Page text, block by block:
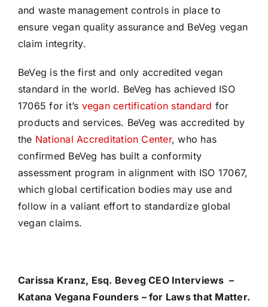
and waste management controls in place to
ensure vegan quality assurance and BeVeg vegan
claim integrity.
BeVeg is the first and only accredited vegan
standard in the world. BeVeg has achieved ISO
17065 for it’s vegan certification standard for
products and services. BeVeg was accredited by
the National Accreditation Center, who has
confirmed BeVeg has built a conformity
assessment program in alignment with ISO 17067,
which global certification bodies may use and
follow in a valiant effort to standardize global
vegan claims.
Carissa Kranz, Esq. Beveg CEO Interviews –
Katana Vegana Founders – for Laws that Matter.